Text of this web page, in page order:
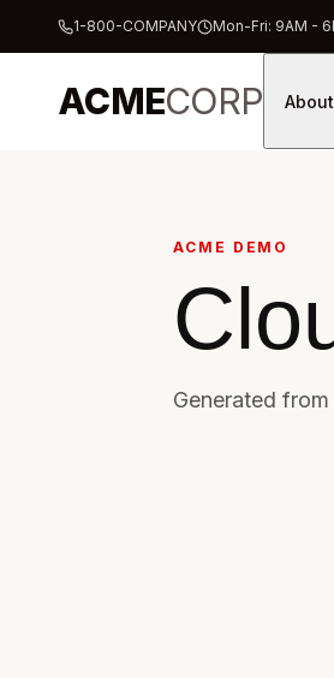
1-800-COMPANY Mon-Fri: 9AM -
ACMECORP
ACME DEMO
Generated